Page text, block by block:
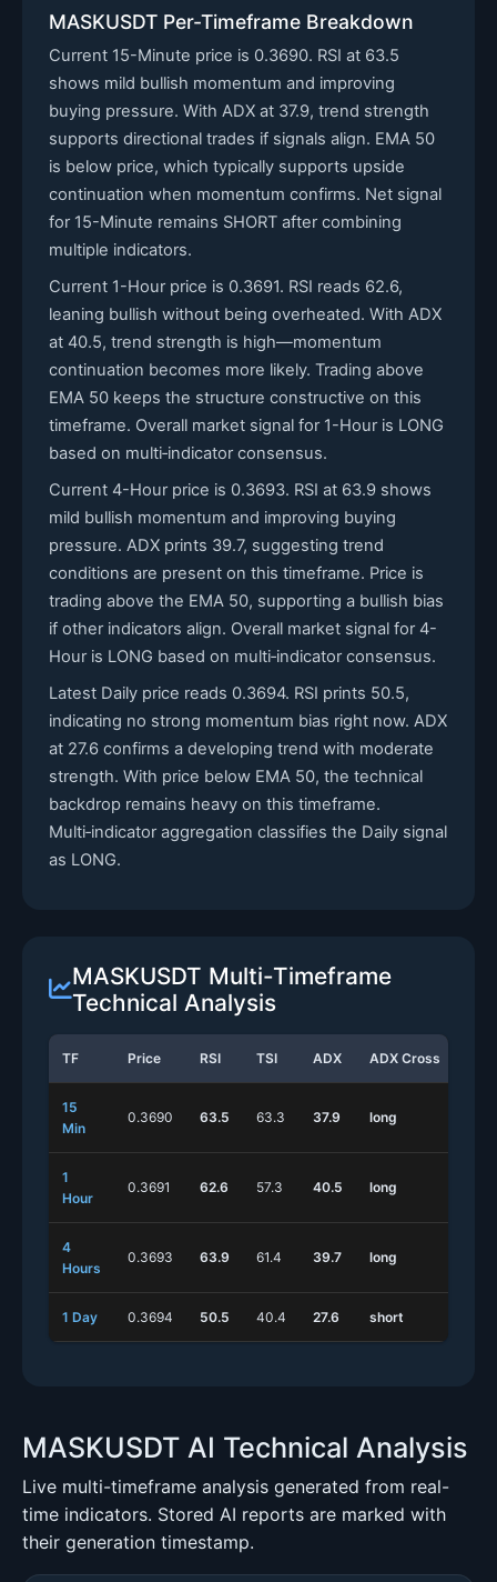
MASKUSDT Per-Timeframe Breakdown
Current 15-Minute price is 0.3690. RSI at 63.5
shows mild bullish momentum and improving
buying pressure. With ADX at 37.9, trend strength
supports directional trades if signals align. EMA 50
is below price, which typically supports upside
continuation when momentum confirms. Net signal
for 15-Minute remains SHORT after combining
multiple indicators.
Current 1-Hour price is 0.3691. RSI reads 62.6,
leaning bullish without being overheated. With ADX
at 40.5, trend strength is high—momentum
continuation becomes more likely. Trading above
EMA 50 keeps the structure constructive on this
timeframe. Overall market signal for 1-Hour is LONG
based on multi‑indicator consensus.
Current 4-Hour price is 0.3693. RSI at 63.9 shows
mild bullish momentum and improving buying
pressure. ADX prints 39.7, suggesting trend
conditions are present on this timeframe. Price is
trading above the EMA 50, supporting a bullish bias
if other indicators align. Overall market signal for 4-
Hour is LONG based on multi‑indicator consensus.
Latest Daily price reads 0.3694. RSI prints 50.5,
indicating no strong momentum bias right now. ADX
at 27.6 confirms a developing trend with moderate
strength. With price below EMA 50, the technical
backdrop remains heavy on this timeframe.
Multi‑indicator aggregation classifies the Daily signal
as LONG.
MASKUSDT Multi-Timeframe
Technical Analysis
TF Price RSI TSI ADX ADX Cross
15
Min
0.3690 63.5 63.3 37.9 long
1
Hour
0.3691 62.6 57.3 40.5 long
4
Hours
0.3693 63.9 61.4 39.7 long
1 Day 0.3694 50.5 40.4 27.6 short
MASKUSDT AI Technical Analysis
Live multi-timeframe analysis generated from real-
time indicators. Stored AI reports are marked with
their generation timestamp.